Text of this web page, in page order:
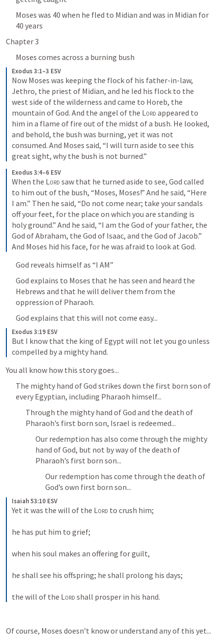
Moses was 40 when he fled to Midian and was in Midian for
40 years
Chapter 3
Moses comes across a burning bush
Exodus 3:1–3 ESV
Now Moses was keeping the flock of his father-in-law,
Jethro, the priest of Midian, and he led his flock to the
west side of the wilderness and came to Horeb, the
mountain of God. And the angel of the Lord appeared to
him in a flame of fire out of the midst of a bush. He looked,
and behold, the bush was burning, yet it was not
consumed. And Moses said, “I will turn aside to see this
great sight, why the bush is not burned.”
Exodus 3:4–6 ESV
When the Lord saw that he turned aside to see, God called
to him out of the bush, “Moses, Moses!” And he said, “Here
I am.” Then he said, “Do not come near; take your sandals
off your feet, for the place on which you are standing is
holy ground.” And he said, “I am the God of your father, the
God of Abraham, the God of Isaac, and the God of Jacob.”
And Moses hid his face, for he was afraid to look at God.
God reveals himself as “I AM”
God explains to Moses that he has seen and heard the
Hebrews and that he will deliver them from the
oppression of Pharaoh.
God explains that this will not come easy...
Exodus 3:19 ESV
But I know that the king of Egypt will not let you go unless
compelled by a mighty hand.
You all know how this story goes...
The mighty hand of God strikes down the first born son of
every Egyptian, including Pharaoh himself...
Through the mighty hand of God and the death of
Pharaoh’s first born son, Israel is redeemed...
Our redemption has also come through the mighty
hand of God, but not by way of the death of
Pharaoh’s first born son...
Our redemption has come through the death of
God’s own first born son...
Isaiah 53:10 ESV
Yet it was the will of the Lord to crush him;
he has put him to grief;
when his soul makes an offering for guilt,
he shall see his offspring; he shall prolong his days;
the will of the Lord shall prosper in his hand.
Of course, Moses doesn’t know or understand any of this yet...